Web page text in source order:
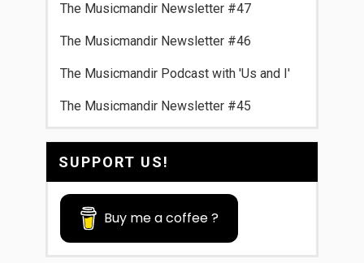
The Musicmandir Newsletter #47
The Musicmandir Newsletter #46
The Musicmandir Podcast with 'Us and I'
The Musicmandir Newsletter #45
SUPPORT US!
Buy me a coffee ?